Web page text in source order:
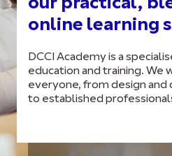
our practical,
online learning
DCCI Academy is a
education and training. We
everyone, from design and
to established